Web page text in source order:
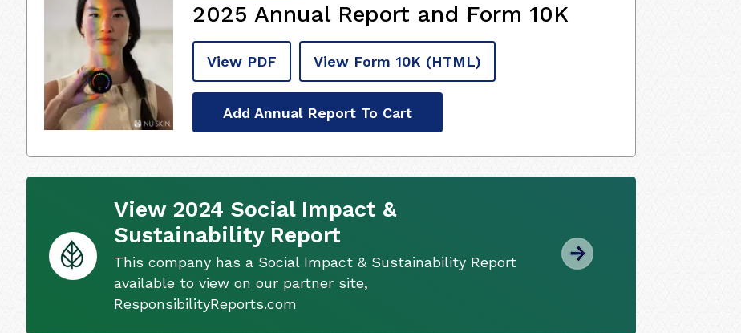
2025 Annual Report and Form 10K
View PDF View Form 10K (HTML)
Add Annual Report To Cart
View 2024 Social Impact &
Sustainability Report
This company has a Social Impact & Sustainability Report
available to view on our partner site,
ResponsibilityReports.com